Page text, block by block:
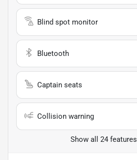
Blind spot monitor
Bluetooth
Captain seats
Collision warning
Show all 24 features